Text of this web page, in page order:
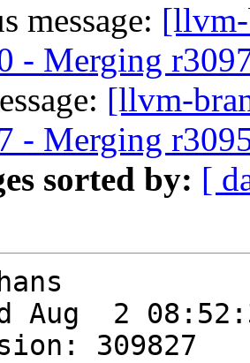
message: [llvm-
- Merging
[llvm-
- Merging
sorted by: [
Aug  2
309827